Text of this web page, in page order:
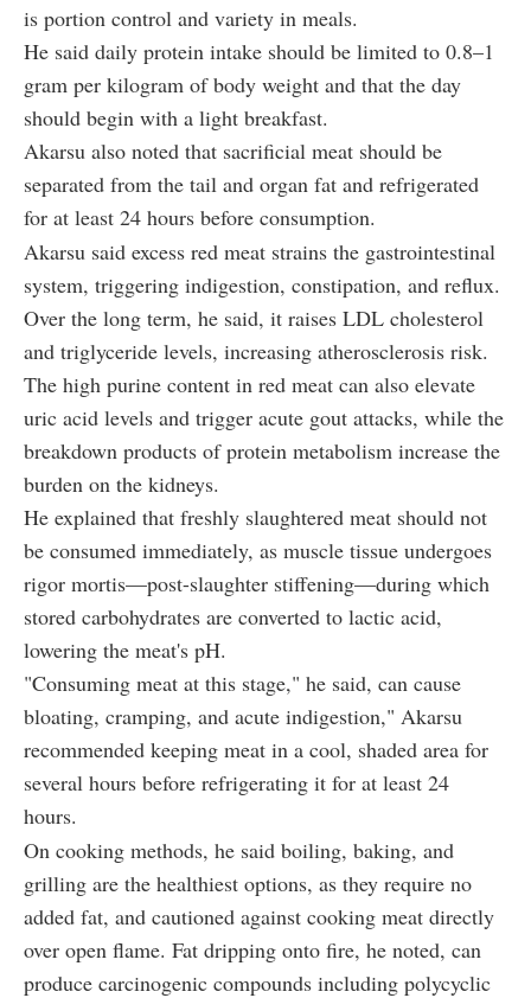
is portion control and variety in meals.
He said daily protein intake should be limited to 0.8–1
gram per kilogram of body weight and that the day
should begin with a light breakfast.
Akarsu also noted that sacrificial meat should be
separated from the tail and organ fat and refrigerated
for at least 24 hours before consumption.
Akarsu said excess red meat strains the gastrointestinal
system, triggering indigestion, constipation, and reflux.
Over the long term, he said, it raises LDL cholesterol
and triglyceride levels, increasing atherosclerosis risk.
The high purine content in red meat can also elevate
uric acid levels and trigger acute gout attacks, while the
breakdown products of protein metabolism increase the
burden on the kidneys.
He explained that freshly slaughtered meat should not
be consumed immediately, as muscle tissue undergoes
rigor mortis—post-slaughter stiffening—during which
stored carbohydrates are converted to lactic acid,
lowering the meat's pH.
"Consuming meat at this stage," he said, can cause
bloating, cramping, and acute indigestion," Akarsu
recommended keeping meat in a cool, shaded area for
several hours before refrigerating it for at least 24
hours.
On cooking methods, he said boiling, baking, and
grilling are the healthiest options, as they require no
added fat, and cautioned against cooking meat directly
over open flame. Fat dripping onto fire, he noted, can
produce carcinogenic compounds including polycyclic